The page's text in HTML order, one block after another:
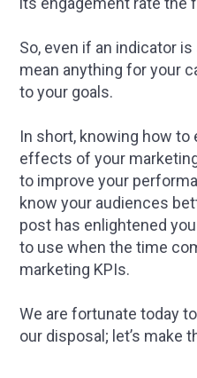
So, even if an indicator
mean anything for your
to your goals.
In short, knowing how
effects of your
to improve your
know your audiences
post has enlightened
to use when the time
marketing KPIs.
We are fortunate today
our disposal; let’s make